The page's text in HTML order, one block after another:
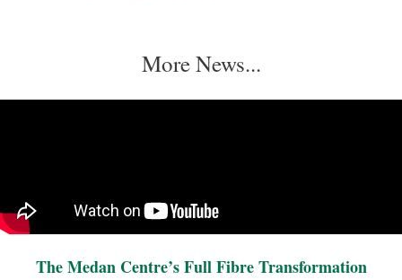
More News...
The Medan Centre’s Full Fibre Transformation